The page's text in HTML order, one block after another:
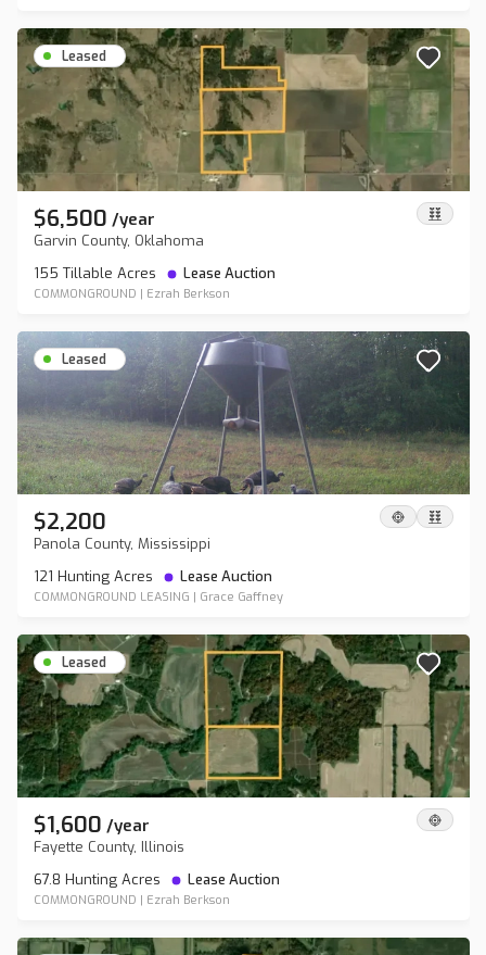
Leased
$6,500 /year
Garvin County, Oklahoma
155 Tillable Acres
Lease Auction
COMMONGROUND | Ezrah Berkson
Leased
$2,200
Panola County, Mississippi
121 Hunting Acres
Lease Auction
COMMONGROUND LEASING | Grace Gaffney
Leased
$1,600 /year
Fayette County, Illinois
67.8 Hunting Acres
Lease Auction
COMMONGROUND | Ezrah Berkson